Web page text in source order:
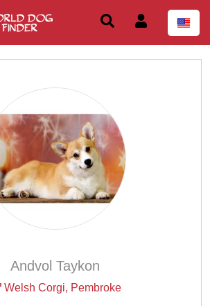
Andvol Taykon
Welsh Corgi, Pembroke